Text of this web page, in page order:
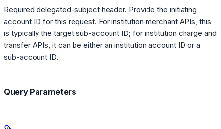
Required delegated-subject header. Provide the initiating
account ID for this request. For institution merchant APIs, this
is typically the target sub-account ID; for institution charge and
transfer APIs, it can be either an institution account ID or a
sub-account ID.
Query Parameters